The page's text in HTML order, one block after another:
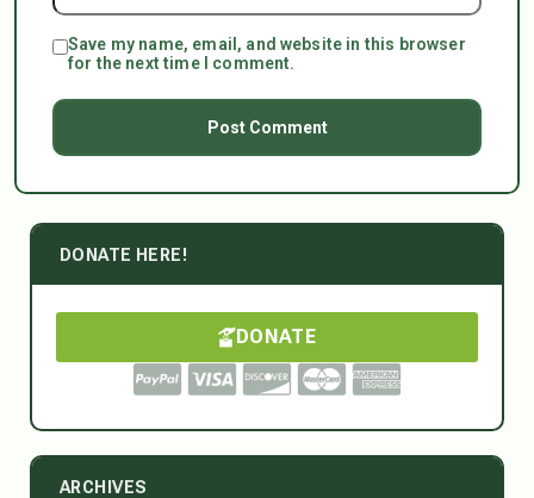
Save my name, email, and website in this browser
for the next time I comment.
DONATE HERE!
DONATE
ARCHIVES